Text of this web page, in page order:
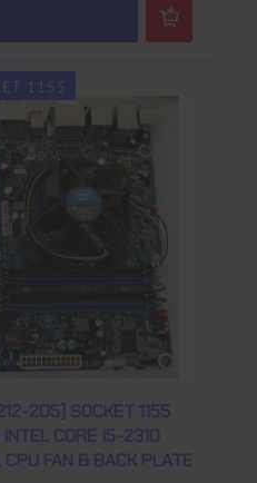
1155
205) SOCKET 1155
CORE I5-2310
FAN & BACK PLATE